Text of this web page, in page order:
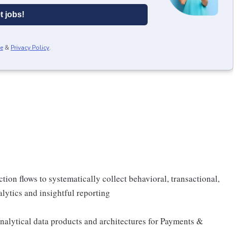
jobs!
& Privacy Policy.
flows to systematically collect behavioral, transactional,
and insightful reporting
data products and architectures for Payments &